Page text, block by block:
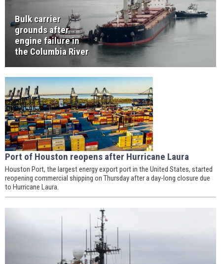
Bulk carrier
grounds after
engine failure in
the Columbia River
Port of Houston reopens after Hurricane Laura
Houston Port, the largest energy export port in the United States, started
reopening commercial shipping on Thursday after a day-long closure due
to Hurricane Laura.